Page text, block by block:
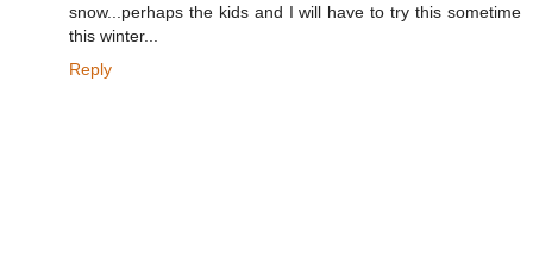
snow...perhaps the kids and I will have to try this sometime
this winter...
Reply